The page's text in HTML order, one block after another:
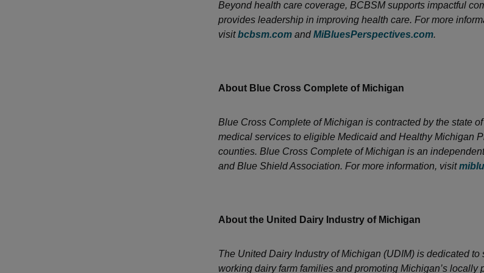
Beyond health care coverage, BCBSM supports impactful
provides leadership in improving health care. For more
visitbcbsm.com andMiBluesPerspectives.com.
About Blue Cross Complete of Michigan
Blue Cross Complete of Michigan is contracted by the state
medical services to eligible Medicaid and Healthy Michigan
counties. Blue Cross Complete of Michigan is an
and Blue Shield Association. For more information, visit
About the United Dairy Industry of Michigan
The United Dairy Industry of Michigan (UDIM) is dedicated to
working dairy farm families and promoting Michigan’s locally